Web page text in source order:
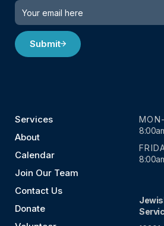
Submit
Services
About
Calendar
Join Our Team
Contact Us
Donate